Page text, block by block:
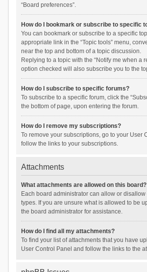
“Board preferences”.
How do I bookmark or subscribe to specific
You can bookmark or subscribe to a specific
appropriate link in the “Topic tools” menu,
near the top and bottom of a topic discussion.
Replying to a topic with the “Notify me when a
option checked will also subscribe you to the
How do I subscribe to specific forums?
To subscribe to a specific forum, click the
the bottom of page, upon entering the forum.
How do I remove my subscriptions?
To remove your subscriptions, go to your User
follow the links to your subscriptions.
Attachments
What attachments are allowed on this board?
Each board administrator can allow or
types. If you are unsure what is allowed to be
the board administrator for assistance.
How do I find all my attachments?
To find your list of attachments that you have
User Control Panel and follow the links to the